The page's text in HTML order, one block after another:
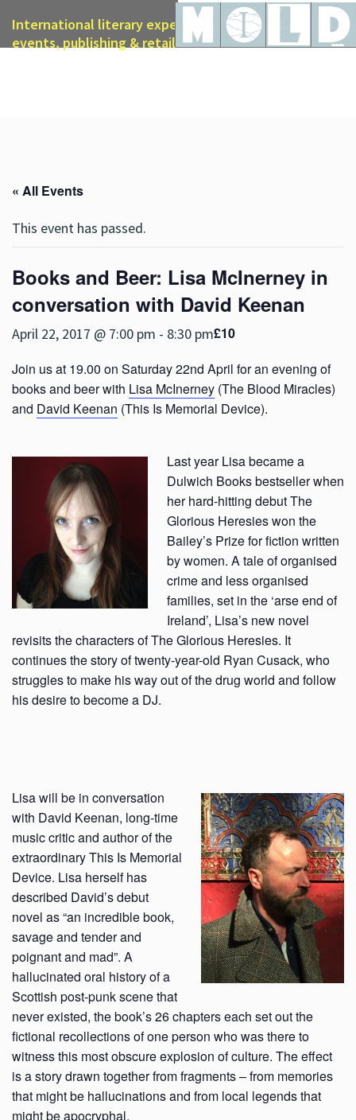
International literary expertise in licensing, live
events, publishing & retail
« All Events
This event has passed.
Books and Beer: Lisa McInerney in
conversation with David Keenan
April 22, 2017 @ 7:00 pm - 8:30 pm£10
Join us at 19.00 on Saturday 22nd April for an evening of
books and beer with Lisa McInerney (The Blood Miracles)
and David Keenan (This Is Memorial Device).
Last year Lisa became a
Dulwich Books bestseller when
her hard-hitting debut The
Glorious Heresies won the
Bailey’s Prize for fiction written
by women. A tale of organised
crime and less organised
families, set in the ‘arse end of
Ireland’, Lisa’s new novel
revisits the characters of The Glorious Heresies. It
continues the story of twenty-year-old Ryan Cusack, who
struggles to make his way out of the drug world and follow
his desire to become a DJ.
Lisa will be in conversation
with David Keenan, long-time
music critic and author of the
extraordinary This Is Memorial
Device. Lisa herself has
described David’s debut
novel as “an incredible book,
savage and tender and
poignant and mad”. A
hallucinated oral history of a
Scottish post-punk scene that
never existed, the book’s 26 chapters each set out the
fictional recollections of one person who was there to
witness this most obscure explosion of culture. The effect
is a story drawn together from fragments – from memories
that might be hallucinations and from local legends that
might be apocryphal.